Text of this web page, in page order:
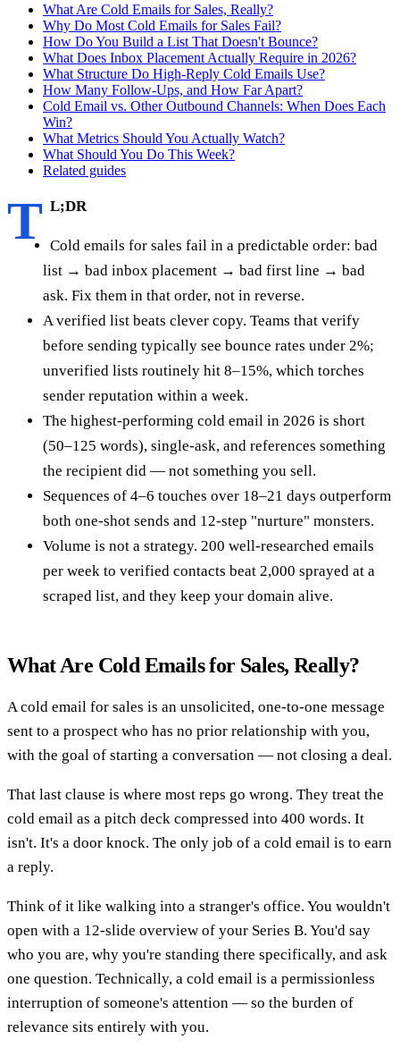
What Are Cold Emails for Sales, Really?
Why Do Most Cold Emails for Sales Fail?
How Do You Build a List That Doesn't Bounce?
What Does Inbox Placement Actually Require in 2026?
What Structure Do High-Reply Cold Emails Use?
How Many Follow-Ups, and How Far Apart?
Cold Email vs. Other Outbound Channels: When Does Each
Win?
What Metrics Should You Actually Watch?
What Should You Do This Week?
Related guides
T L;DR
Cold emails for sales fail in a predictable order: bad
list → bad inbox placement → bad first line → bad
ask. Fix them in that order, not in reverse.
A verified list beats clever copy. Teams that verify
before sending typically see bounce rates under 2%;
unverified lists routinely hit 8–15%, which torches
sender reputation within a week.
The highest-performing cold email in 2026 is short
(50–125 words), single-ask, and references something
the recipient did — not something you sell.
Sequences of 4–6 touches over 18–21 days outperform
both one-shot sends and 12-step "nurture" monsters.
Volume is not a strategy. 200 well-researched emails
per week to verified contacts beat 2,000 sprayed at a
scraped list, and they keep your domain alive.
What Are Cold Emails for Sales, Really?
A cold email for sales is an unsolicited, one-to-one message
sent to a prospect who has no prior relationship with you,
with the goal of starting a conversation — not closing a deal.
That last clause is where most reps go wrong. They treat the
cold email as a pitch deck compressed into 400 words. It
isn't. It's a door knock. The only job of a cold email is to earn
a reply.
Think of it like walking into a stranger's office. You wouldn't
open with a 12-slide overview of your Series B. You'd say
who you are, why you're standing there specifically, and ask
one question. Technically, a cold email is a permissionless
interruption of someone's attention — so the burden of
relevance sits entirely with you.